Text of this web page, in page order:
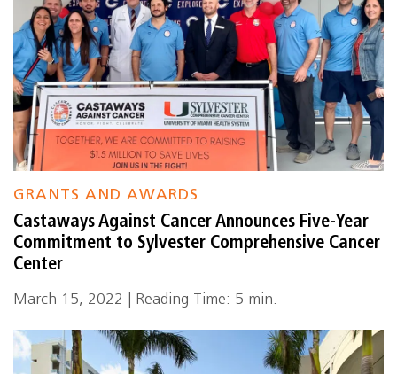
GRANTS AND AWARDS
Castaways Against Cancer Announces Five-Year
Commitment to Sylvester Comprehensive Cancer
Center
March 15, 2022 | Reading Time: 5 min.